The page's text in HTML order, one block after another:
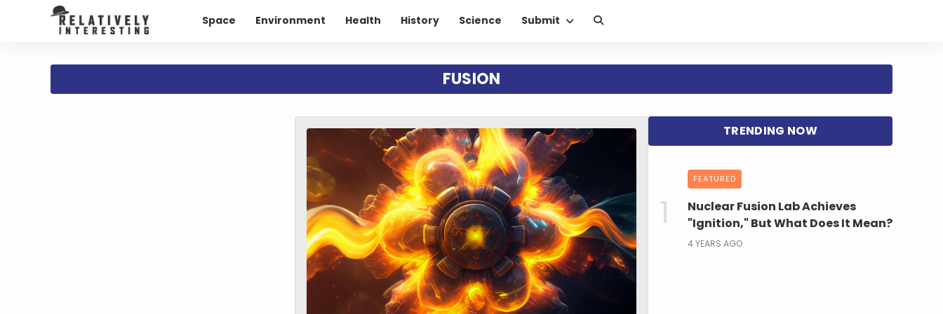
Space Environment Health History Science Submit
FUSION
FEATURED
Nuclear Fusion Lab Achieves
"Ignition," But What Does It Mean?
4 YEARS AGO